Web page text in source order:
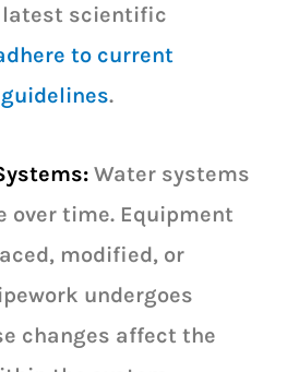
scientific
to current
.
Water systems
over time. Equipment
modified, or
undergoes
changes affect the